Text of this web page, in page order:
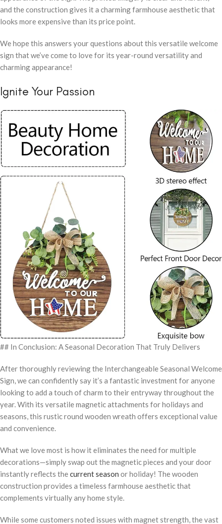
and the construction gives it a charming farmhouse aesthetic that
looks more expensive than its price point.
We hope this answers your questions about this versatile welcome
sign that we’ve come to love for its year-round versatility and
charming appearance!
Ignite Your Passion
## In Conclusion: A Seasonal Decoration That Truly Delivers
After thoroughly reviewing the Interchangeable Seasonal Welcome
Sign, we can confidently say it’s a fantastic investment for anyone
looking to add a touch of charm to their entryway throughout the
year. With its versatile magnetic attachments for holidays and
seasons, this rustic round wooden wreath offers exceptional value
and convenience.
What we love most is how it eliminates the need for multiple
decorations—simply swap out the magnetic pieces and your door
instantly reflects thecurrent season or holiday! The wooden
construction provides a timeless farmhouse aesthetic that
complements virtually any home style.
While some customers noted issues with magnet strength, the vast